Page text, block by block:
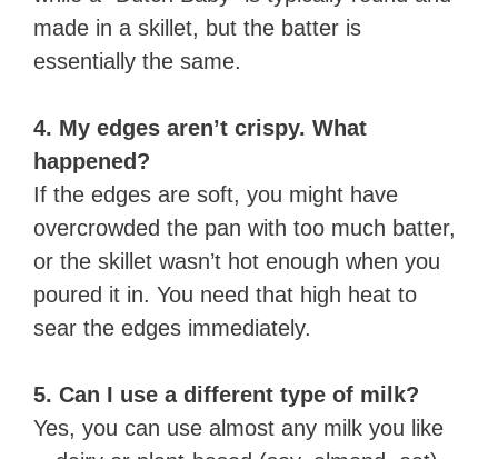
made in a skillet, but the batter is
essentially the same.
4. My edges aren’t crispy. What
happened?
If the edges are soft, you might have
overcrowded the pan with too much batter,
or the skillet wasn’t hot enough when you
poured it in. You need that high heat to
sear the edges immediately.
5. Can I use a different type of milk?
Yes, you can use almost any milk you like